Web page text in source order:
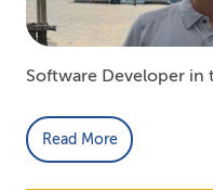
Software Developer in
Read More